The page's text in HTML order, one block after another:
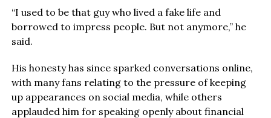
“I used to be that guy who lived a fake life and
borrowed to impress people. But not anymore,” he
said.
His honesty has since sparked conversations online,
with many fans relating to the pressure of keeping
up appearances on social media, while others
applauded him for speaking openly about financial